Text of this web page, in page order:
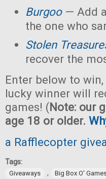
Burgoo— Add
the one who
Stolen
recover the
Enter below to
lucky winner will
games! (Note: our
age 18 or older.
a Rafflecopter
Tags:
Giveaways , Big Box O'